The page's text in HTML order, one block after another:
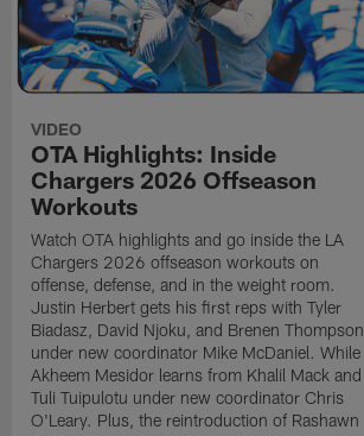
VIDEO
OTA Highlights: Inside
Chargers 2026 Offseason
Workouts
Watch OTA highlights and go inside the LA
Chargers 2026 offseason workouts on
offense, defense, and in the weight room.
Justin Herbert gets his first reps with Tyler
Biadasz, David Njoku, and Brenen Thompson
under new coordinator Mike McDaniel. While
Akheem Mesidor learns from Khalil Mack and
Tuli Tuipulotu under new coordinator Chris
O'Leary. Plus, the reintroduction of Rashawn